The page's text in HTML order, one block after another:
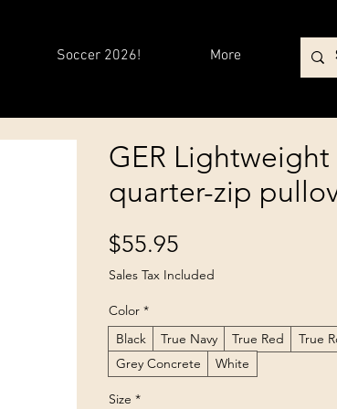
Soccer 2026! More
GER Lightweight
quarter-zip
$55.95
Sales Tax Included
Color *
Black
True Navy True Red True
Grey Concrete
White
Size *